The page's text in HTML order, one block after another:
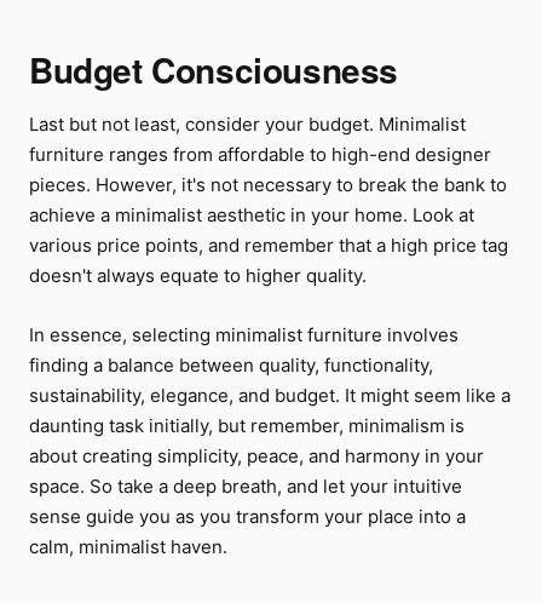
Budget Consciousness
Last but not least, consider your budget. Minimalist
furniture ranges from affordable to high-end designer
pieces. However, it's not necessary to break the bank to
achieve a minimalist aesthetic in your home. Look at
various price points, and remember that a high price tag
doesn't always equate to higher quality.
In essence, selecting minimalist furniture involves
finding a balance between quality, functionality,
sustainability, elegance, and budget. It might seem like a
daunting task initially, but remember, minimalism is
about creating simplicity, peace, and harmony in your
space. So take a deep breath, and let your intuitive
sense guide you as you transform your place into a
calm, minimalist haven.